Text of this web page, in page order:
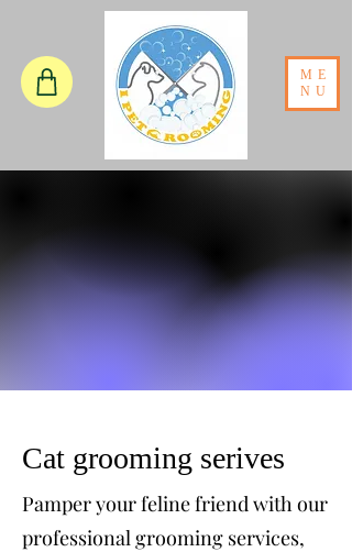
ME
NU
Cat grooming serives
Pamper your feline friend with our
professional grooming services,